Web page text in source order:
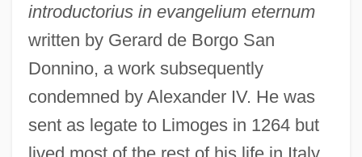
introductorius in evangelium eternum
written by Gerard de Borgo San
Donnino, a work subsequently
condemned by Alexander IV. He was
sent as legate to Limoges in 1264 but